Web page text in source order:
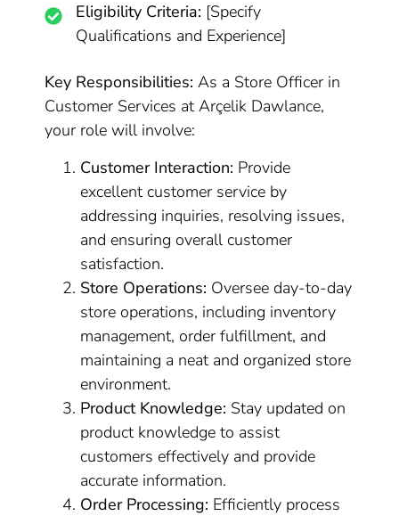
Eligibility Criteria: [Specify
Qualifications and Experience]
Key Responsibilities: As a Store Officer in
Customer Services at Arçelik Dawlance,
your role will involve:
Customer Interaction: Provide
excellent customer service by
addressing inquiries, resolving issues,
and ensuring overall customer
satisfaction.
Store Operations: Oversee day-to-day
store operations, including inventory
management, order fulfillment, and
maintaining a neat and organized store
environment.
Product Knowledge: Stay updated on
product knowledge to assist
customers effectively and provide
accurate information.
Order Processing: Efficiently process